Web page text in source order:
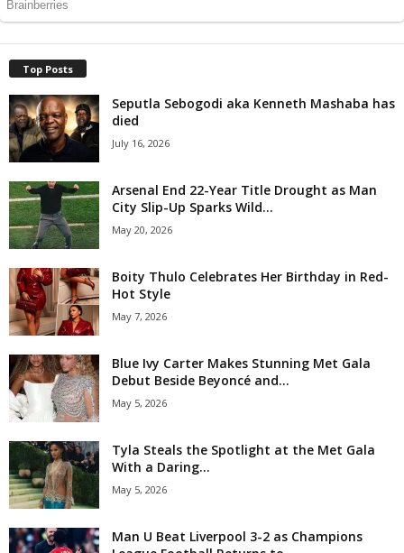
Top Posts
Seputla Sebogodi aka Kenneth Mashaba has
died
July 16, 2026
Arsenal End 22-Year Title Drought as Man
City Slip-Up Sparks Wild...
May 20, 2026
Boity Thulo Celebrates Her Birthday in Red-
Hot Style
May 7, 2026
Blue Ivy Carter Makes Stunning Met Gala
Debut Beside Beyoncé and...
May 5, 2026
Tyla Steals the Spotlight at the Met Gala
With a Daring...
May 5, 2026
Man U Beat Liverpool 3-2 as Champions